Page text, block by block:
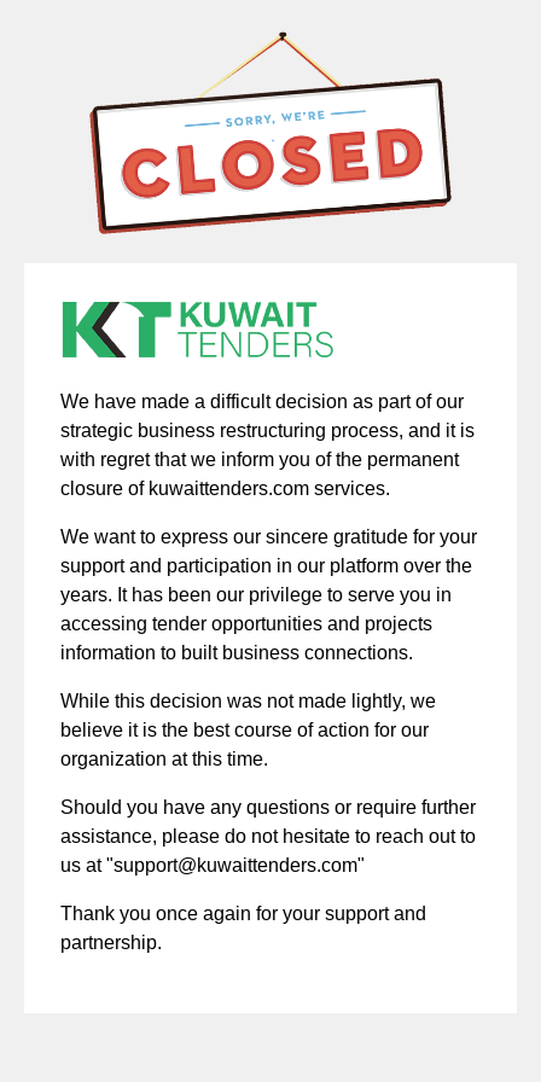
We have made a difficult decision as part of our
strategic business restructuring process, and it is
with regret that we inform you of the permanent
closure of kuwaittenders.com services.
We want to express our sincere gratitude for your
support and participation in our platform over the
years. It has been our privilege to serve you in
accessing tender opportunities and projects
information to built business connections.
While this decision was not made lightly, we
believe it is the best course of action for our
organization at this time.
Should you have any questions or require further
assistance, please do not hesitate to reach out to
us at "support@kuwaittenders.com"
Thank you once again for your support and
partnership.